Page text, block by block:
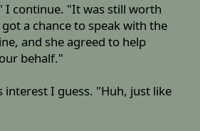
I continue. "It was still worth
a chance to speak with the
and she agreed to help
behalf."
interest I guess. "Huh, just like